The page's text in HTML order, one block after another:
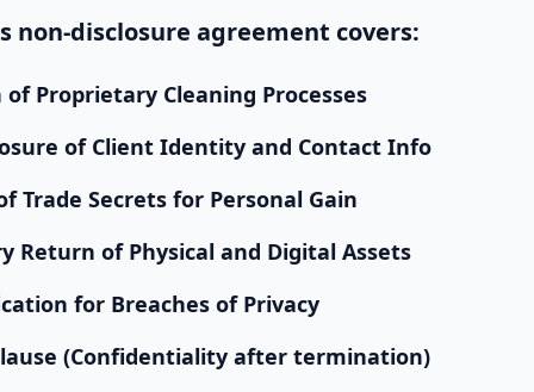
non-disclosure agreement covers:
Proprietary Cleaning Processes
of Client Identity and Contact Info
Trade Secrets for Personal Gain
Return of Physical and Digital Assets
for Breaches of Privacy
(Confidentiality after termination)